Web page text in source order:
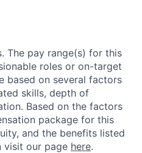
The pay range(s) for this
roles or on-target
based on several factors
skills, depth of
Based on the factors
package for this
and the benefits listed
visit our page here.